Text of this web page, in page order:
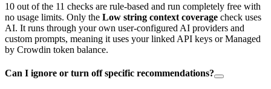
10 out of the 11 checks are rule-based and run completely free with
no usage limits. Only the Low string context coverage check uses
AI. It runs through your own user-configured AI providers and
custom prompts, meaning it uses your linked API keys or Managed
by Crowdin token balance.
Can I ignore or turn off specific recommendations?